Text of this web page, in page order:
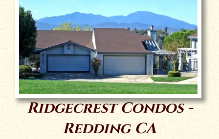
Ridgecrest Condos -
Redding CA